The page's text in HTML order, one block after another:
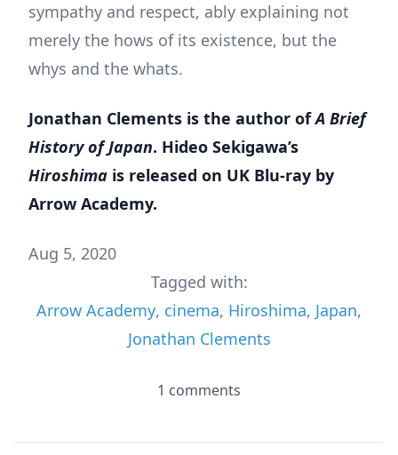
sympathy and respect, ably explaining not
merely the hows of its existence, but the
whys and the whats.
Jonathan Clements is the author ofA Brief
History of Japan. Hideo Sekigawa’s
Hiroshima is released on UK Blu-ray by
Arrow Academy.
Aug 5, 2020
Tagged with:
Arrow Academy, cinema, Hiroshima, Japan,
Jonathan Clements
1 comments